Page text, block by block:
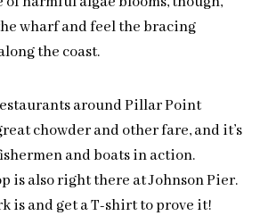
wharf and feel the bracing
the coast.
around Pillar Point
chowder and other fare, and it’s
and boats in action.
is also right there at Johnson Pier.
is and get a T-shirt to prove it!